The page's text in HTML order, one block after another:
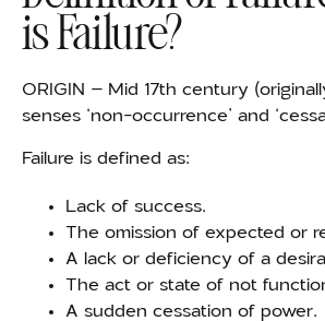
is Failure?
ORIGIN – Mid 17th century
senses ‘non-occurrence’ and
Failure is defined as:
Lack of success.
The omission of expected or
A lack or deficiency of a
The act or state of not
A sudden cessation of power.